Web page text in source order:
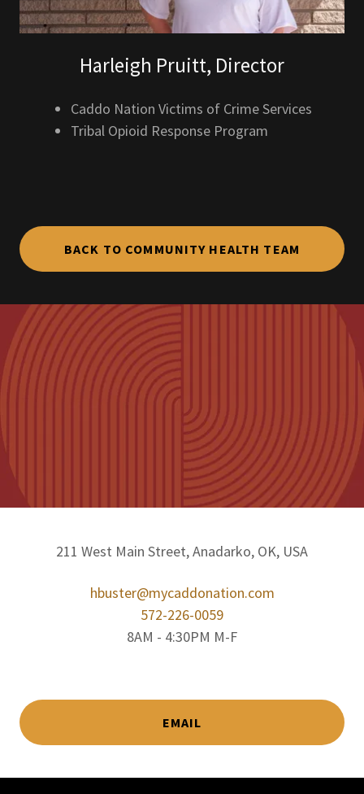
Harleigh Pruitt, Director
Caddo Nation Victims of Crime Services
Tribal Opioid Response Program
BACK TO COMMUNITY HEALTH TEAM
211 West Main Street, Anadarko, OK, USA
hbuster@mycaddonation.com
572-226-0059
8AM - 4:30PM M-F
EMAIL